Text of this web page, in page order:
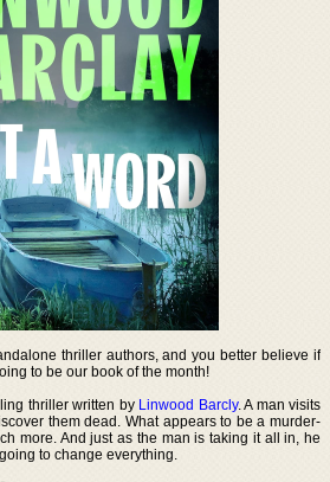
thriller authors, and you better believe if
to be our book of the month!
thriller written by Linwood Barcly. A man visits
them dead. What appears to be a murder-
more. And just as the man is taking it all in, he
to change everything.